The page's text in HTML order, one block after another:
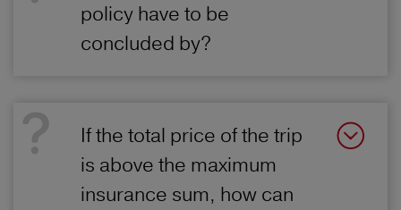
policy have to be
concluded by?
If the total price of the trip
is above the maximum
insurance sum, how can